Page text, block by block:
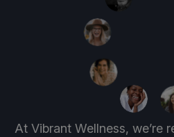
At Vibrant Wellness, we’re